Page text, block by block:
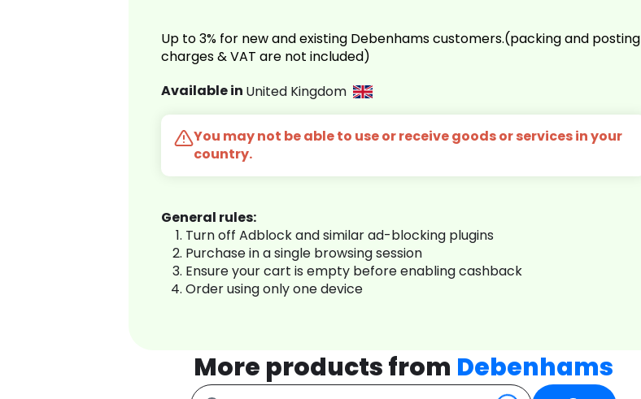
Up to 3% for new and existing Debenhams customers.(packing and posting
charges & VAT are not included)
Available in United Kingdom
You may not be able to use or receive goods or services in your
country.
General rules:
Turn off Adblock and similar ad-blocking plugins
Purchase in a single browsing session
Ensure your cart is empty before enabling cashback
Order using only one device
More products from Debenhams